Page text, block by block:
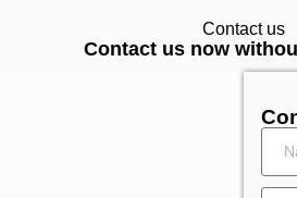
Contact us
Contact us now